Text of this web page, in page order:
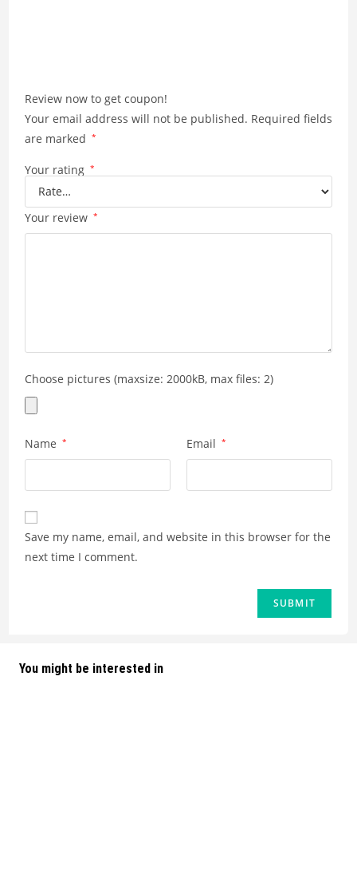
Review now to get coupon!
Your email address will not be published. Required fields
are marked *
Your rating *
Your review *
Choose pictures (maxsize: 2000kB, max files: 2)
Name * Email *
Save my name, email, and website in this browser for the
next time I comment.
You might be interested in